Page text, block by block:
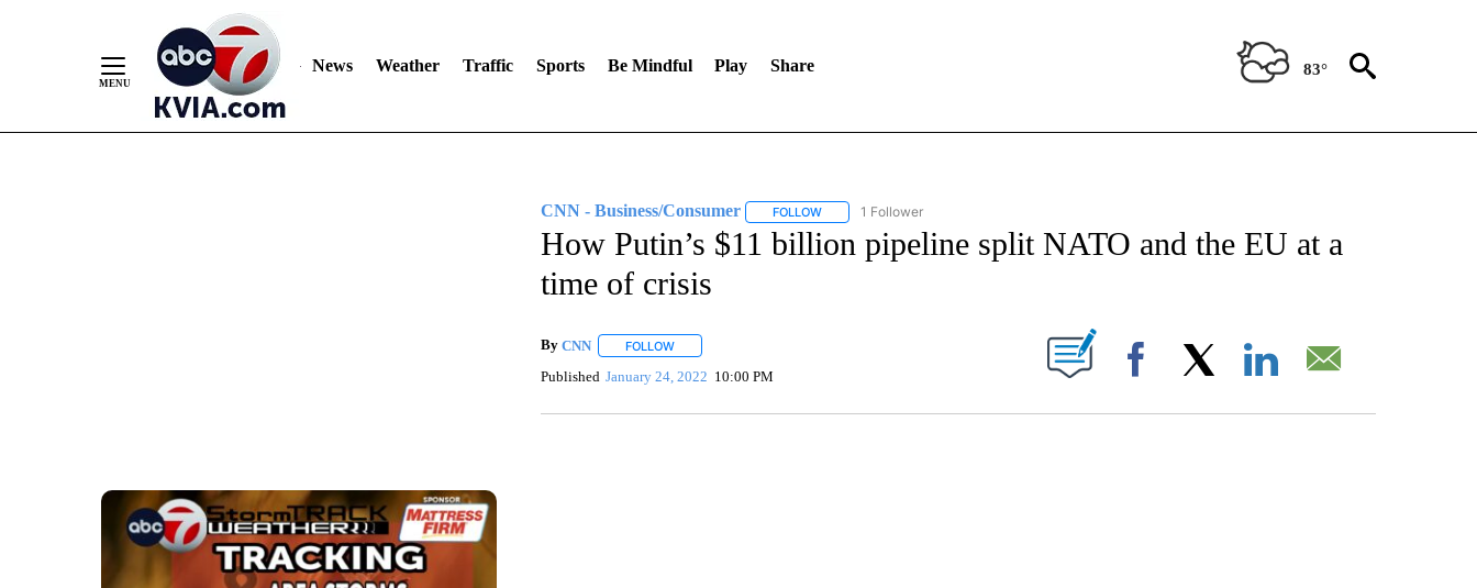
News Weather Traffic Sports Be Mindful Play Share 83°
CNN - Business/Consumer FOLLOWFOLLOW "CNN - BUSINESS/CONSUMER" TO RECEIVE NOTIFICATIONS ABOUT NEW PAGES ON "CNN -
1 Follower
How Putin’s $11 billion pipeline split NATO and the EU at a
time of crisis
By CNN FOLLOWFOLLOW "" TO RECEIVE NOTIFICATIONS ABOUT NEW PAGES ON "".
Published January 24, 2022 10:00 PM Facebook